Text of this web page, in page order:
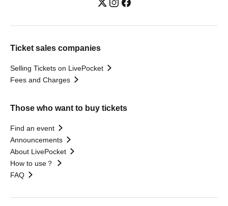
Ticket sales companies
Selling Tickets on LivePocket
Fees and Charges
Those who want to buy tickets
Find an event
Announcements
About LivePocket
How to use？
FAQ